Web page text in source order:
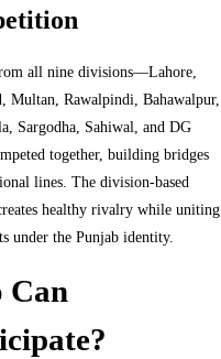
all nine divisions—Lahore,
Multan, Rawalpindi, Bahawalpur,
Sargodha, Sahiwal, and DG
together, building bridges
lines. The division-based
healthy rivalry while uniting
under the Punjab identity.
Can